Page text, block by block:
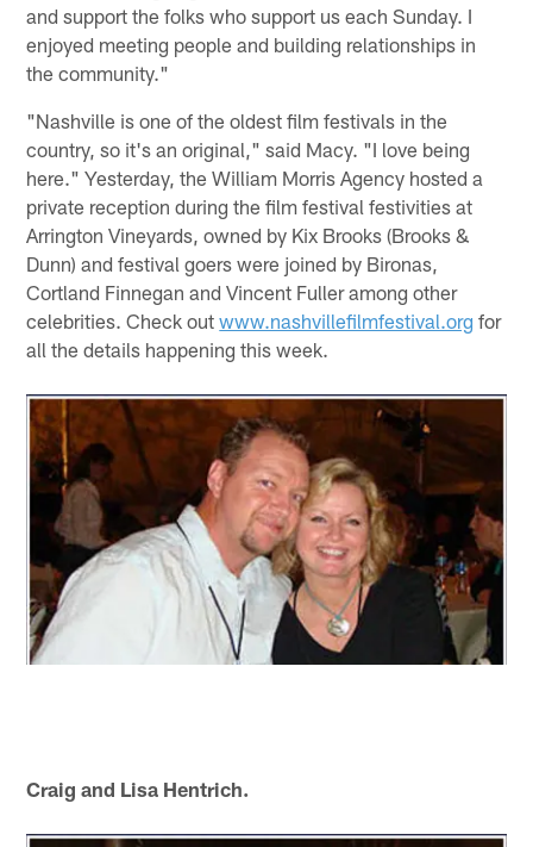
and support the folks who support us each Sunday. I
enjoyed meeting people and building relationships in
the community."
"Nashville is one of the oldest film festivals in the
country, so it's an original," said Macy. "I love being
here." Yesterday, the William Morris Agency hosted a
private reception during the film festival festivities at
Arrington Vineyards, owned by Kix Brooks (Brooks &
Dunn) and festival goers were joined by Bironas,
Cortland Finnegan and Vincent Fuller among other
celebrities. Check outwww.nashvillefilmfestival.org for
all the details happening this week.
Craig and Lisa Hentrich.